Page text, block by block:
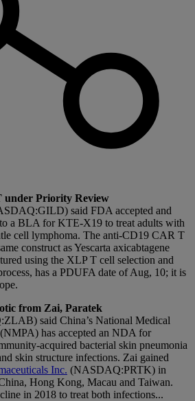
under Priority Review
said FDA accepted and
a BLA for KTE-X19 to treat adults with
cell lymphoma. The anti-CD19 CAR T
construct as Yescarta axicabtagene
using the XLP T cell selection and
has a PDUFA date of Aug, 10; it is
from Zai, Paratek
said China’s National Medical
has accepted an NDA for
acquired bacterial skin pneumonia
skin structure infections. Zai gained
Inc. (NASDAQ:PRTK) in
Hong Kong, Macau and Taiwan.
in 2018 to treat both infections...